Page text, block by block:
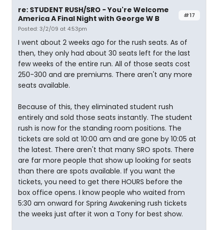
#17
re: STUDENT RUSH/SRO - You're Welcome
America A Final Night with George W B
Posted: 3/2/09 at 4:53pm
I went about 2 weeks ago for the rush seats. As of
then, they only had about 30 seats left for the last
few weeks of the entire run. All of those seats cost
250-300 and are premiums. There aren't any more
seats available.
Because of this, they eliminated student rush
entirely and sold those seats instantly. The student
rush is now for the standing room positions. The
tickets are sold at 10:00 am and are gone by 10:05 at
the latest. There aren't that many SRO spots. There
are far more people that show up looking for seats
than there are spots available. If you want the
tickets, you need to get there HOURS before the
box office opens. I know people who waited from
5:30 am onward for Spring Awakening rush tickets
the weeks just after it won a Tony for best show.